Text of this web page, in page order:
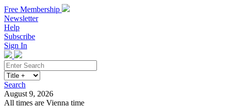
Free Membership
Newsletter
Help
Subscribe
Sign In
Search
August 9, 2026
All times are Vienna time